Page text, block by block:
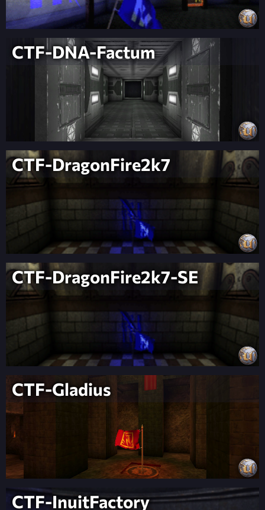
CTF-DNA-Factum
CTF-DragonFire2k7
CTF-DragonFire2k7-SE
CTF-Gladius
CTF-InuitFactory